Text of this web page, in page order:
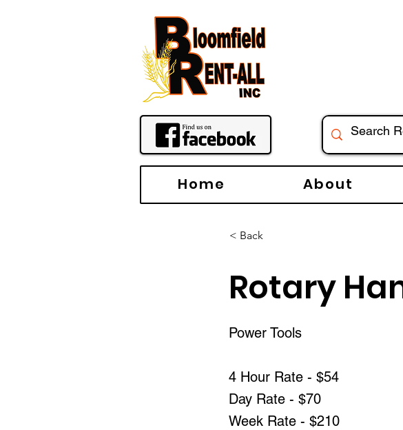
Home About
< Back
Rotary
Power Tools
4 Hour Rate - $54
Day Rate - $70
Week Rate - $210